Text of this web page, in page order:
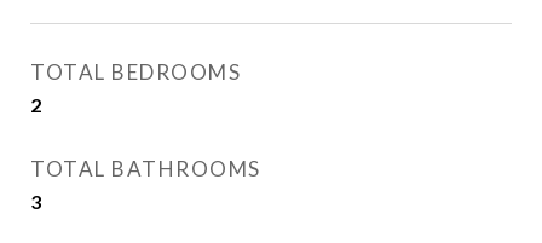
TOTAL BEDROOMS
2
TOTAL BATHROOMS
3